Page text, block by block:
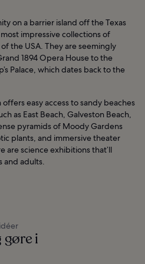
on a barrier island off the Texas
impressive collections of
the USA. They are seemingly
1894 Opera House to the
Palace, which dates back to the
easy access to sandy beaches
as East Beach, Galveston Beach,
pyramids of Moody Gardens
plants, and immersive theater
are science exhibitions that’ll
adults.
gøre i